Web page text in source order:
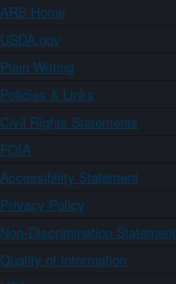
ARS Home
USDA.gov
Plain Writing
Policies & Links
Civil Rights Statements
FOIA
Accessibility Statement
Privacy Policy
Non-Discrimination Statement
Quality of Information